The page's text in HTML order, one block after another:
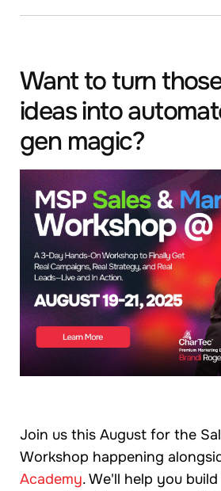
Want to turn
ideas into
gen magic?
Join us this August for the
Workshop happening
Academy. We'll help you